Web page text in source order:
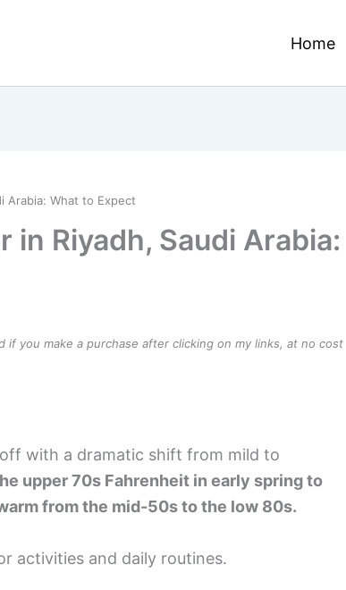
Home
Arabia: What to Expect
in Riyadh, Saudi Arabia:
you make a purchase after clicking on my links, at no cost
with a dramatic shift from mild to
upper 70s Fahrenheit in early spring to
from the mid-50s to the low 80s.
activities and daily routines.